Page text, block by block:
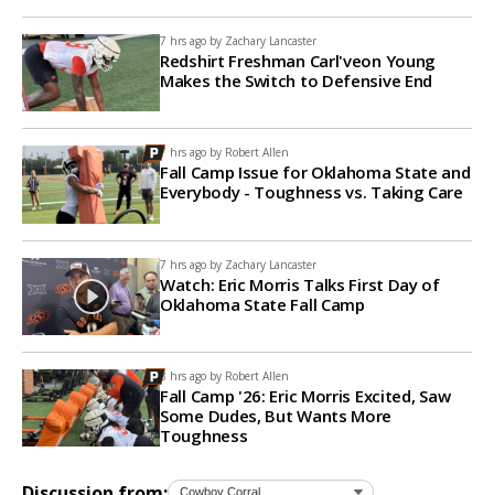
7 hrs ago by Zachary Lancaster
Redshirt Freshman Carl'veon Young
Makes the Switch to Defensive End
7 hrs ago by Robert Allen
Fall Camp Issue for Oklahoma State and
Everybody - Toughness vs. Taking Care
7 hrs ago by Zachary Lancaster
Watch: Eric Morris Talks First Day of
Oklahoma State Fall Camp
8 hrs ago by Robert Allen
Fall Camp '26: Eric Morris Excited, Saw
Some Dudes, But Wants More
Toughness